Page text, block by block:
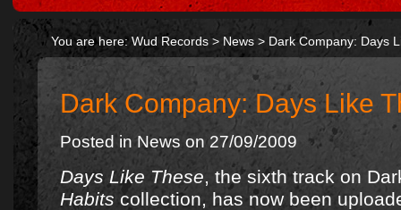
You are here: Wud Records > News > Dark Company: Days
Dark Company: Days Like
Posted in News on 27/09/2009
Days Like These, the sixth track on
Habits collection, has now been